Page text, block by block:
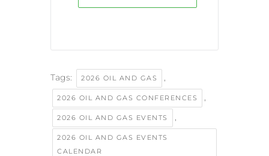
Tags: 2026 OIL AND GAS ,
2026 OIL AND GAS CONFERENCES ,
2026 OIL AND GAS EVENTS ,
2026 OIL AND GAS EVENTS
CALENDAR